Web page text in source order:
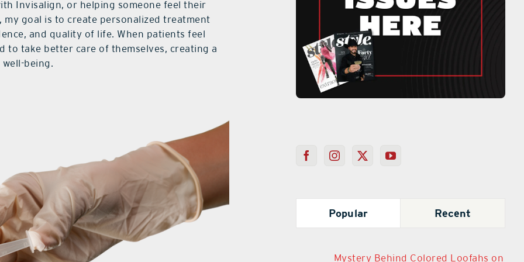
Invisalign, or helping someone feel their
goal is to create personalized treatment
and quality of life. When patients feel
to take better care of themselves, creating a
being.
Popular Recent
Mystery Behind Colored Loofahs on